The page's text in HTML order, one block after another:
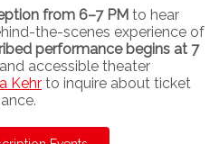
from 6–7 PM to hear
the-scenes experience of
performance begins at 7
accessible theater
Kehr to inquire about ticket